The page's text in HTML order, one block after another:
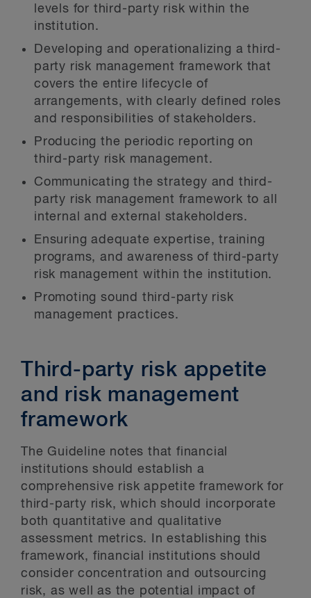
levels for third-party risk within the
institution.
Developing and operationalizing a third-
party risk management framework that
covers the entire lifecycle of
arrangements, with clearly defined roles
and responsibilities of stakeholders.
Producing the periodic reporting on
third-party risk management.
Communicating the strategy and third-
party risk management framework to all
internal and external stakeholders.
Ensuring adequate expertise, training
programs, and awareness of third-party
risk management within the institution.
Promoting sound third-party risk
management practices.
Third-party risk appetite
and risk management
framework
The Guideline notes that financial
institutions should establish a
comprehensive risk appetite framework for
third-party risk, which should incorporate
both quantitative and qualitative
assessment metrics. In establishing this
framework, financial institutions should
consider concentration and outsourcing
risk, as well as the potential impact of